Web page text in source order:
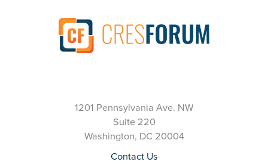
1201 Pennsylvania Ave. NW
Suite 220
Washington, DC 20004
Contact Us